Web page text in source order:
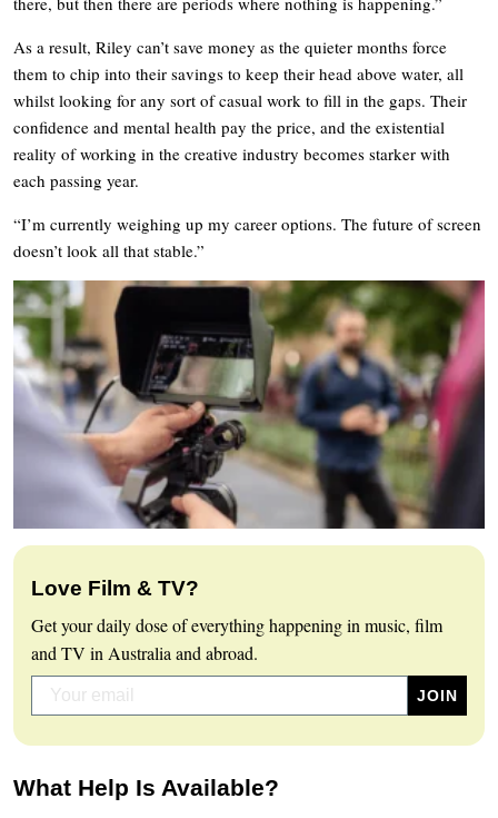
As a result, Riley can’t save money as the quieter months force
them to chip into their savings to keep their head above water, all
whilst looking for any sort of casual work to fill in the gaps. Their
confidence and mental health pay the price, and the existential
reality of working in the creative industry becomes starker with
each passing year.
“I’m currently weighing up my career options. The future of screen
doesn’t look all that stable.”
Love Film & TV?
Get your daily dose of everything happening in music, film
and TV in Australia and abroad.
What Help Is Available?